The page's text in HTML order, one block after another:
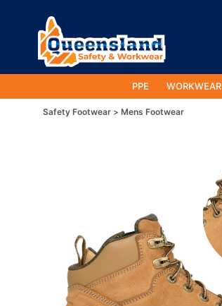
PPE WORKWEAR
Safety Footwear Mens Footwear